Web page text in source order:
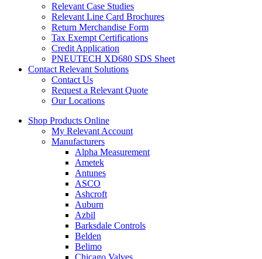
Relevant Case Studies
Relevant Line Card Brochures
Return Merchandise Form
Tax Exempt Certifications
Credit Application
PNEUTECH XD680 SDS Sheet
Contact Relevant Solutions
Contact Us
Request a Relevant Quote
Our Locations
Shop Products Online
My Relevant Account
Manufacturers
Alpha Measurement
Ametek
Antunes
ASCO
Ashcroft
Auburn
Azbil
Barksdale Controls
Belden
Belimo
Chicago Valves